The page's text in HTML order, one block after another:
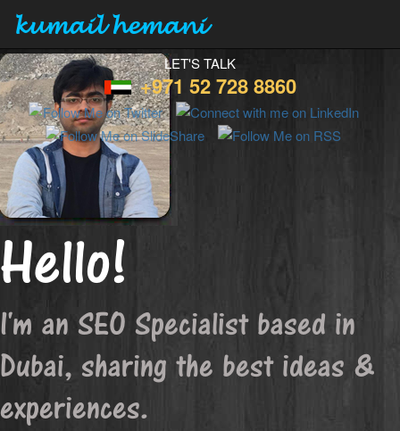
kumail hemani
LET'S TALK
+971 52 728 8860
Hello!
I'm an SEO Specialist based in
Dubai, sharing the best ideas &
experiences.